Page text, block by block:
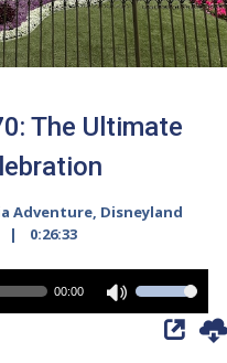
The Ultimate
Adventure, Disneyland
0:26:33
00:00
Use
Up/Down